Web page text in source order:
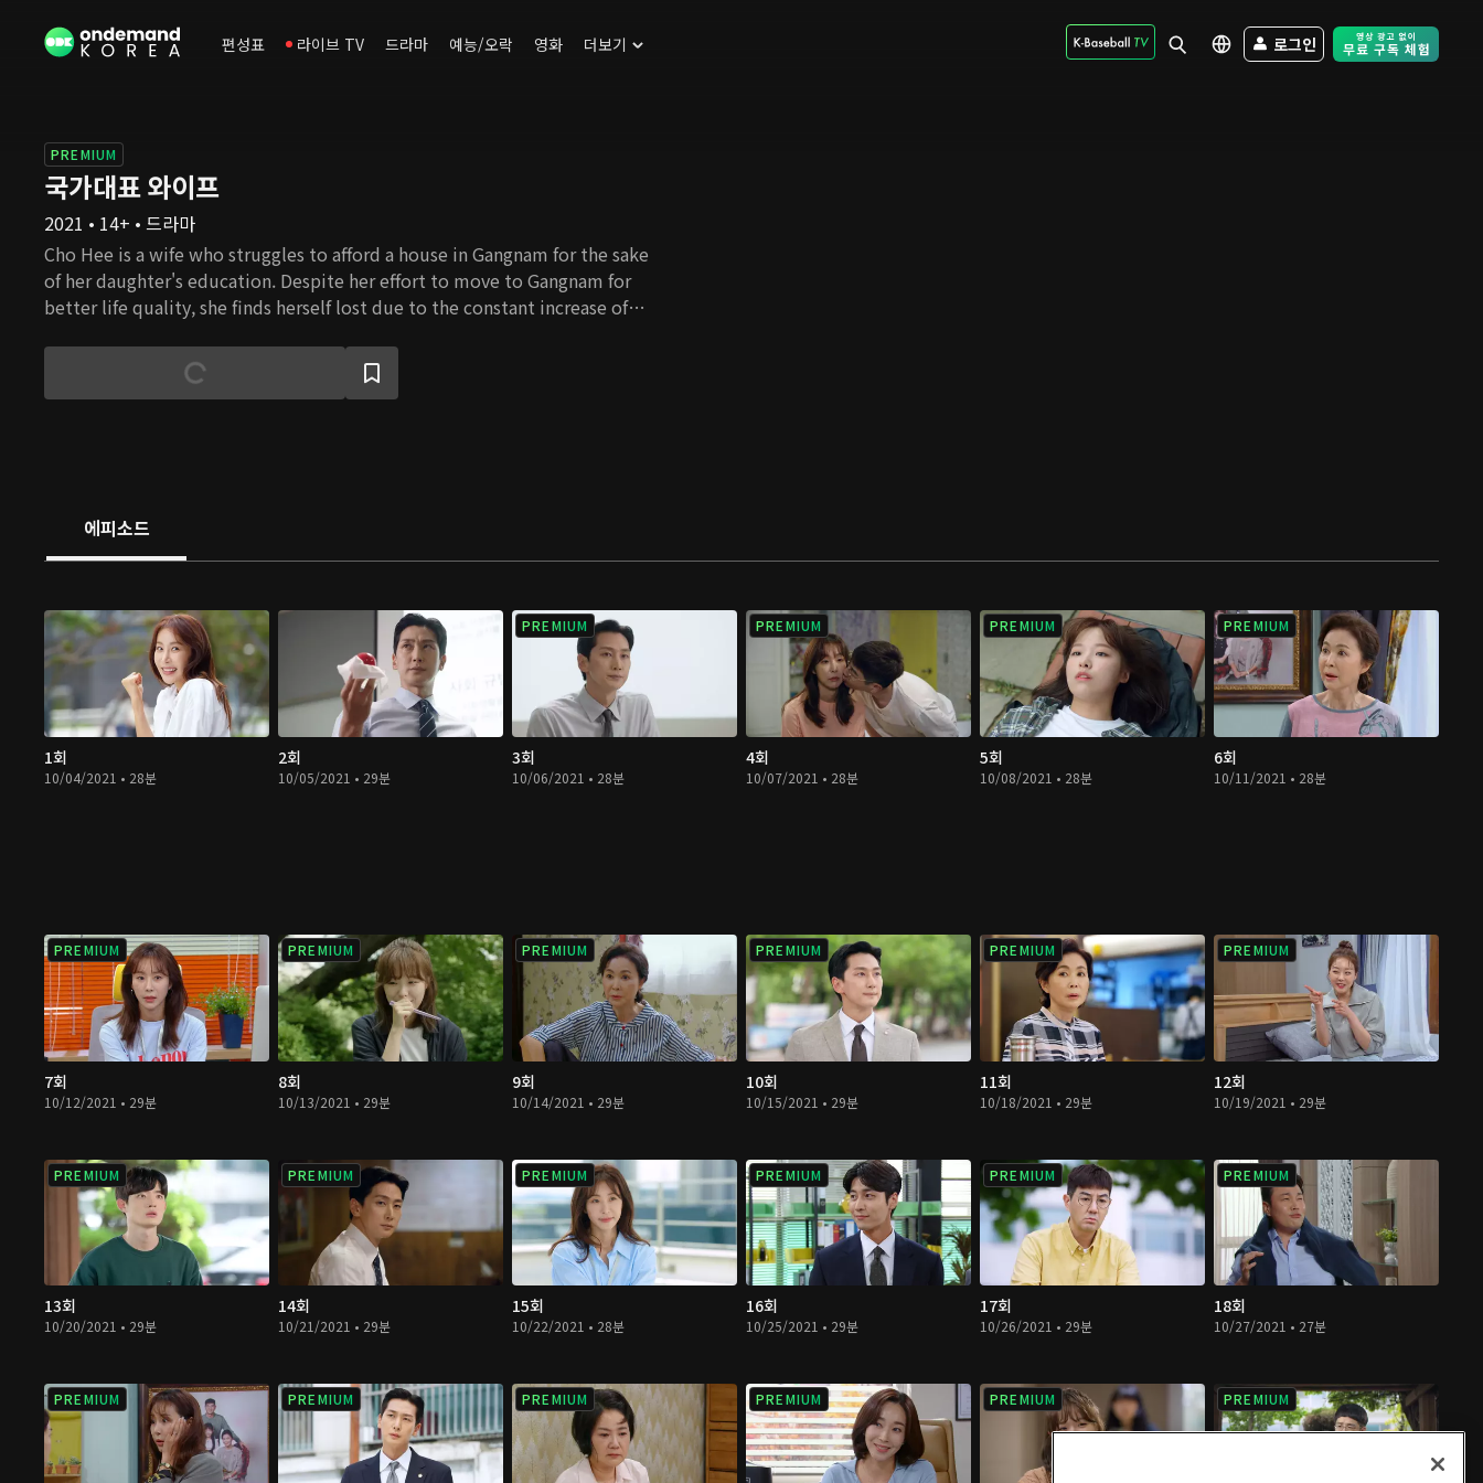
편성표 라이브 TV 드라마 예능/오락 영화 더보기 로그인 Free Trial -
PREMIUM
국가대표 와이프
2021 • 14+ • 드라마
Cho Hee is a wife who struggles to afford a house in Gangnam for the sake
of her daughter's education. Despite her effort to move to Gangnam for
better life quality, she finds herself lost due to the constant increase of
awareness of reality, despite the fact that he had become a full-time
university professor thanks to Cho Hee's devoted support. Cho Hee's
에피소드
1회
10/04/2021 • 28분
2회
10/05/2021 • 29분
PREMIUM
3회
10/06/2021 • 28분
PREMIUM
4회
10/07/2021 • 28분
PREMIUM
5회
10/08/2021 • 28분
PREMIUM
6회
10/11/2021 • 28분
PREMIUM
7회
10/12/2021 • 29분
PREMIUM
8회
10/13/2021 • 29분
PREMIUM
9회
10/14/2021 • 29분
PREMIUM
10회
10/15/2021 • 29분
PREMIUM
11회
10/18/2021 • 29분
PREMIUM
12회
10/19/2021 • 29분
PREMIUM
13회
10/20/2021 • 29분
PREMIUM
14회
10/21/2021 • 29분
PREMIUM
15회
10/22/2021 • 28분
PREMIUM
16회
10/25/2021 • 29분
PREMIUM
17회
10/26/2021 • 29분
PREMIUM
18회
10/27/2021 • 27분
PREMIUM PREMIUM PREMIUM PREMIUM PREMIUM PREMIUM